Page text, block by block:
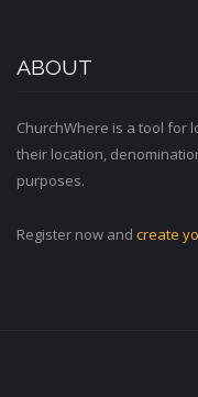
ABOUT
ChurchWhere is a tool for
their location,
purposes.
Register now and create